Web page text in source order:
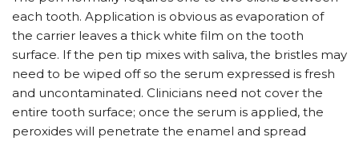
each tooth. Application is obvious as evaporation of
the carrier leaves a thick white film on the tooth
surface. If the pen tip mixes with saliva, the bristles may
need to be wiped off so the serum expressed is fresh
and uncontaminated. Clinicians need not cover the
entire tooth surface; once the serum is applied, the
peroxides will penetrate the enamel and spread